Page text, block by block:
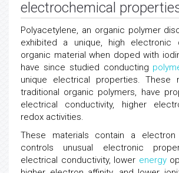
electrochemical
Polyacetylene, an organic polymer
exhibited a unique, high electronic
organic material when doped with
have since studied conducting
unique electrical properties. These
traditional organic polymers, have
electrical conductivity, higher
redox activities.
These materials contain a
controls unusual electronic
electrical conductivity, lower energy